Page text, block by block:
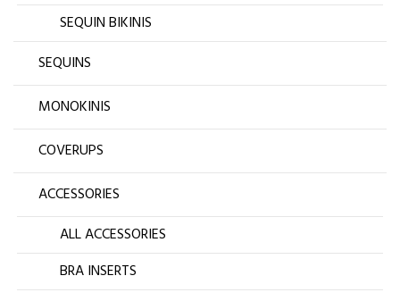
SEQUIN BIKINIS
SEQUINS
MONOKINIS
COVERUPS
ACCESSORIES
ALL ACCESSORIES
BRA INSERTS